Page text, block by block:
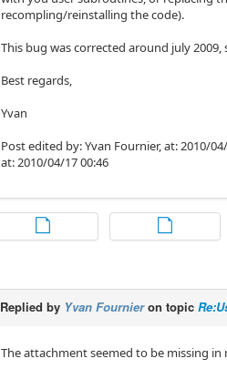
recompling/reinstalling the code).
This bug was corrected around july
Best regards,
Yvan
Post edited by: Yvan Fournier, at: 2010/
at: 2010/04/17 00:46
Replied by Yvan Fournieron topic
The attachment seemed to be missing in